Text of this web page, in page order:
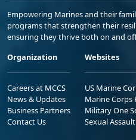
Empowering Marines and their
programs that strengthen their
ensuring they thrive both on and
Organization
Careers at MCCS
News & Updates
Business Partners
Contact Us
Websites
US Marine
Marine Corps
Military One
Sexual